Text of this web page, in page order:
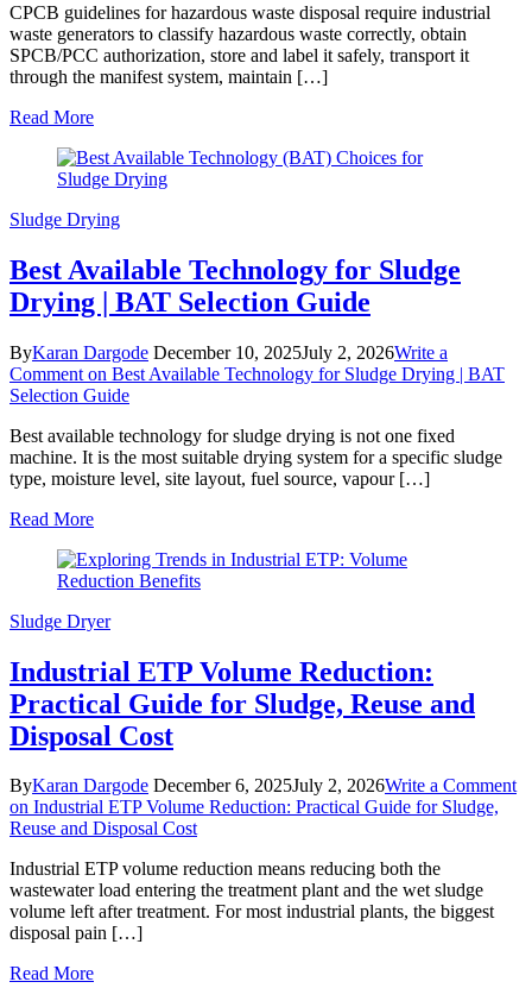
CPCB guidelines for hazardous waste disposal require industrial
waste generators to classify hazardous waste correctly, obtain
SPCB/PCC authorization, store and label it safely, transport it
through the manifest system, maintain […]
Read More
Sludge Drying
Best Available Technology for Sludge
Drying | BAT Selection Guide
ByKaran Dargode December 10, 2025July 2, 2026Write a
Comment on Best Available Technology for Sludge Drying | BAT
Selection Guide
Best available technology for sludge drying is not one fixed
machine. It is the most suitable drying system for a specific sludge
type, moisture level, site layout, fuel source, vapour […]
Read More
Sludge Dryer
Industrial ETP Volume Reduction:
Practical Guide for Sludge, Reuse and
Disposal Cost
ByKaran Dargode December 6, 2025July 2, 2026Write a Comment
on Industrial ETP Volume Reduction: Practical Guide for Sludge,
Reuse and Disposal Cost
Industrial ETP volume reduction means reducing both the
wastewater load entering the treatment plant and the wet sludge
volume left after treatment. For most industrial plants, the biggest
disposal pain […]
Read More